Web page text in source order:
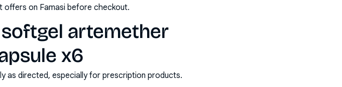
offers on Famasi before checkout.
artemether
x6
as directed, especially for prescription products.